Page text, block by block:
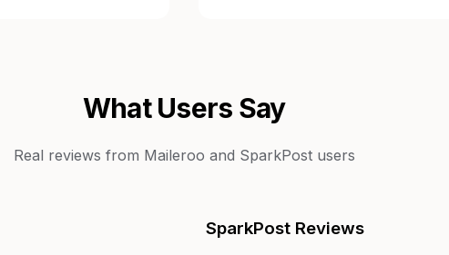
What Users Say
Real reviews from Maileroo and SparkPostusers
SparkPost Reviews